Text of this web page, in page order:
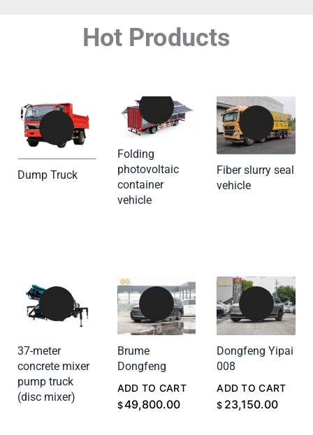
Hot Products
Dump Truck
ADD TO CART
Folding
photovoltaic
container
vehicle
ADD TO CART
Fiber slurry seal
vehicle
ADD TO CART
37-meter
concrete mixer
pump truck
(disc mixer)
ADD TO CART
Brume
Dongfeng
$49,800.00
ADD TO CART
Dongfeng Yipai
008
$ 23,150.00
ADD TO CART